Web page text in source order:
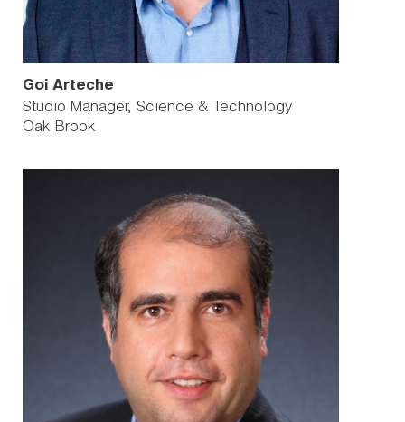
Goi Arteche
Studio Manager, Science & Technology
Oak Brook